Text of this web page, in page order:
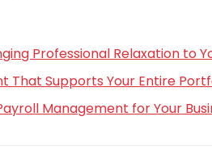
Professional Relaxation to
That Supports Your Entire
Management for Your